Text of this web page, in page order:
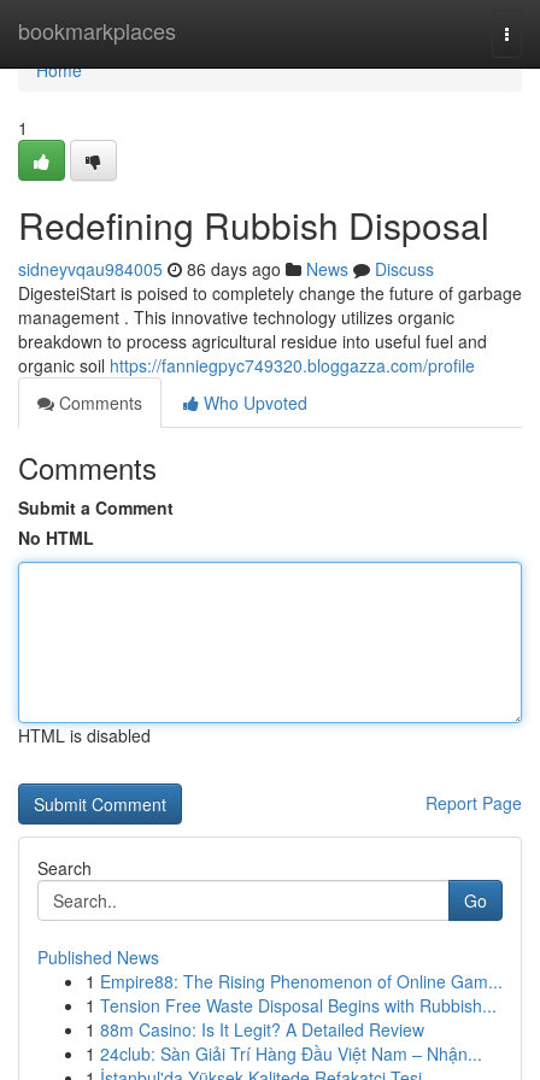
bookmarkplaces
Home
Home
1
Redefining Rubbish Disposal
sidneyvqau984005 86 days ago News
Discuss
DigesteiStart is poised to completely change the future of garbage
management . This innovative technology utilizes organic
breakdown to process agricultural residue into useful fuel and
organic soil https://fanniegpyc749320.bloggazza.com/profile
Comments
Who Upvoted
Comments
Submit a Comment
No HTML
HTML is disabled
Report Page
Search
Go
Published News
1 Empire88: The Rising Phenomenon of Online Gam...
1 Tension Free Waste Disposal Begins with Rubbish...
1 88m Casino: Is It Legit? A Detailed Review
1 24club: Sàn Giải Trí Hàng Đầu Việt Nam – Nhận...